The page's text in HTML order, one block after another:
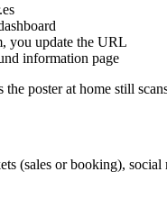
you update the URL
information page
poster at home still
(sales or booking),